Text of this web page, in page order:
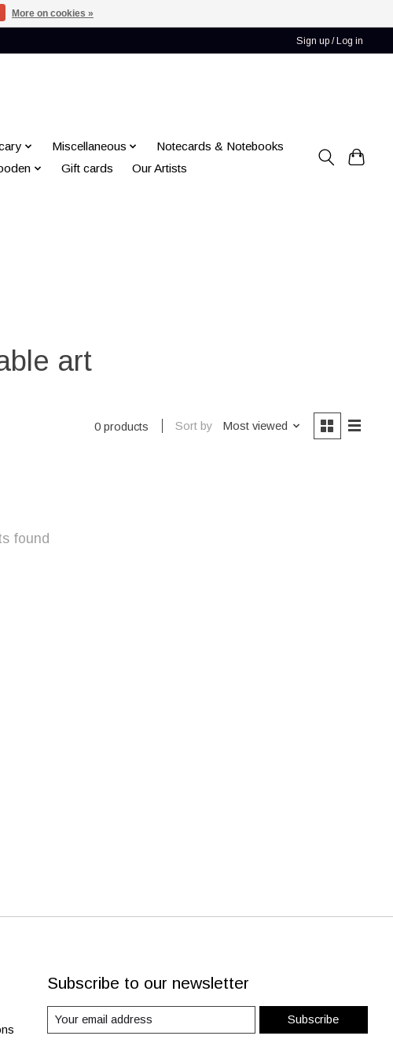
Sign up / Log in
Miscellaneous
Notecards & Notebooks
Gift cards Our Artists
art
0 products Sort by Most viewed
found
Subscribe to our newsletter
Subscribe
More on cookies »